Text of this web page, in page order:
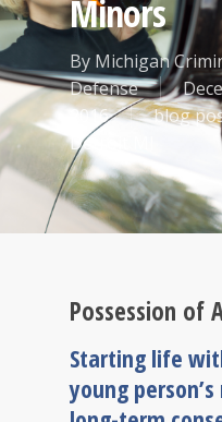
Minors
By Michigan
Defense
2016
blog
Detroit MI
Possession of
Starting life
young